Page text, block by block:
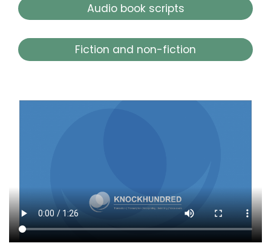
Audio book scripts
Fiction and non-fiction